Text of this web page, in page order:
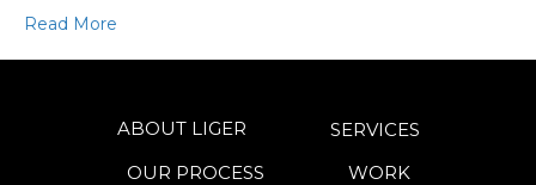
Read More
ABOUT LIGER
SERVICES
OUR PROCESS
WORK